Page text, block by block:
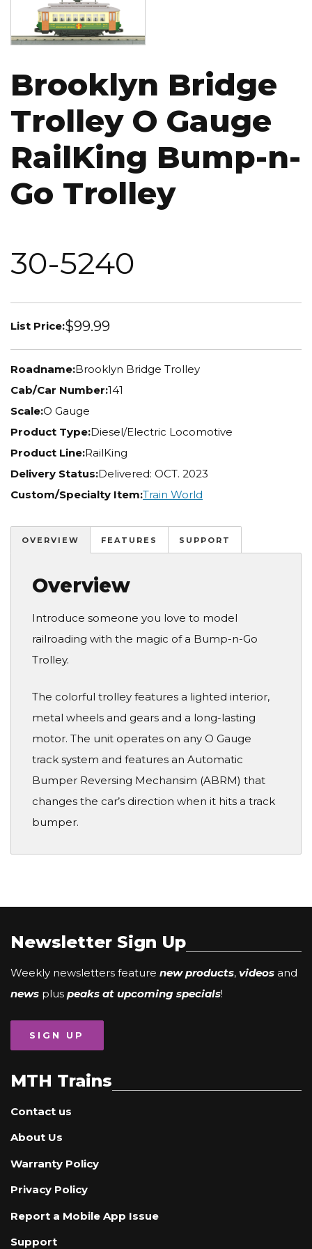
Brooklyn Bridge
Trolley O Gauge
RailKing Bump-n-
Go Trolley
30-5240
List Price:$99.99
Roadname:Brooklyn Bridge Trolley
Cab/Car Number:141
Scale:O Gauge
Product Type:Diesel/Electric Locomotive
Product Line:RailKing
Delivery Status:Delivered: OCT. 2023
Custom/Specialty Item:Train World
OVERVIEW FEATURES SUPPORT
Overview
Introduce someone you love to model
railroading with the magic of a Bump-n-Go
Trolley.
The colorful trolley features a lighted interior,
metal wheels and gears and a long-lasting
motor. The unit operates on any O Gauge
track system and features an Automatic
Bumper Reversing Mechansim (ABRM) that
changes the car’s direction when it hits a track
bumper.
Newsletter Sign Up
Weekly newsletters feature new products, videos and
news plus peaks at upcoming specials!
SIGN UP
MTH Trains
Contact us
About Us
Warranty Policy
Privacy Policy
Report a Mobile App Issue
Support